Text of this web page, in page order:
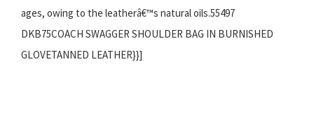
ages, owing to the leatherâ€™s natural oils.55497
DKB75COACH SWAGGER SHOULDER BAG IN BURNISHED
GLOVETANNED LEATHER}}]